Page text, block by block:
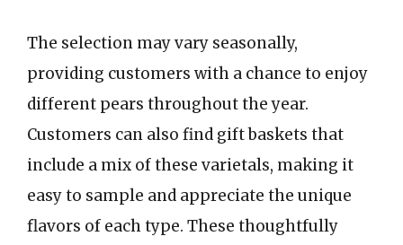
The selection may vary seasonally,
providing customers with a chance to enjoy
different pears throughout the year.
Customers can also find gift baskets that
include a mix of these varietals, making it
easy to sample and appreciate the unique
flavors of each type. These thoughtfully